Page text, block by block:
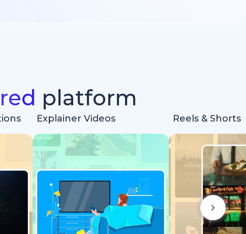
platform
Explainer Videos Reels & Shorts